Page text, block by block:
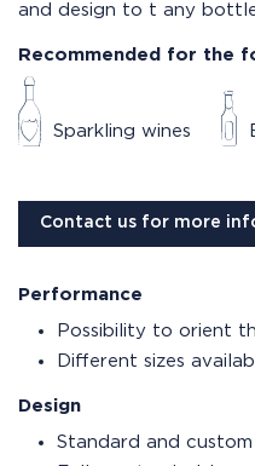
and design to t any
Recommended for the
Sparkling wines
Contact us for more
Performance
Possibility to orient
Different sizes
Design
Standard and